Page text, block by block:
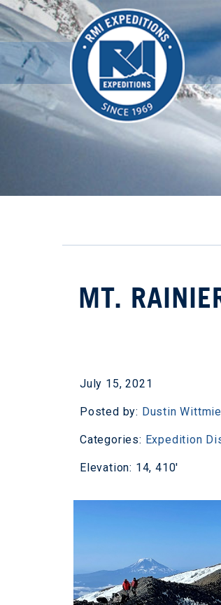
MT.
July 15, 2021
Posted by: Dustin
Categories: Expedition
Elevation: 14, 410'